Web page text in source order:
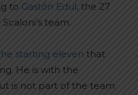
to Gastón Edul, the 27
team.
starting eleven that
He is with the
is not part of the team